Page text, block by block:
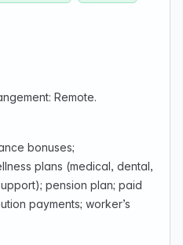
Remote.
bonuses;
plans (medical, dental,
pension plan; paid
payments; worker’s